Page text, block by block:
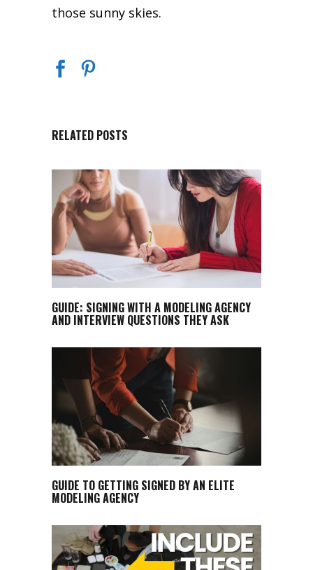
those sunny skies.
RELATED POSTS
GUIDE: SIGNING WITH A MODELING AGENCY
AND INTERVIEW QUESTIONS THEY ASK
GUIDE TO GETTING SIGNED BY AN ELITE
MODELING AGENCY